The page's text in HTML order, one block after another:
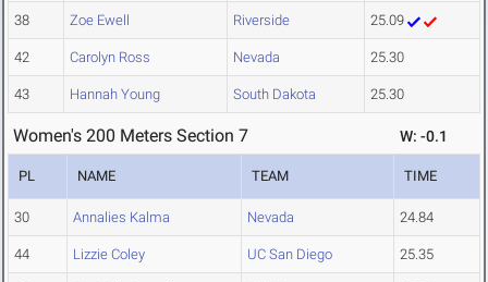
38 Zoe Ewell Riverside 25.09
42 Carolyn Ross Nevada 25.30
43 Hannah Young South Dakota 25.30
Women's 200 Meters Section 7 W: -0.1
PL NAME TEAM TIME
30 Annalies Kalma Nevada 24.84
44 Lizzie Coley UC San Diego 25.35